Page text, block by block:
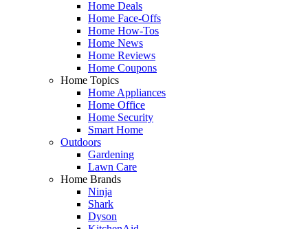
Home Deals
Home Face-Offs
Home How-Tos
Home News
Home Reviews
Home Coupons
Home Topics
Home Appliances
Home Office
Home Security
Smart Home
Outdoors
Gardening
Lawn Care
Home Brands
Ninja
Shark
Dyson